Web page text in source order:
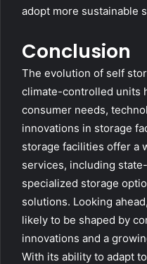
adopt more sustainable
Conclusion
The evolution of self
climate-controlled units
consumer needs,
innovations in storage
storage facilities offer a
services, including
specialized storage
solutions. Looking
likely to be shaped by
innovations and a
With its ability to adapt